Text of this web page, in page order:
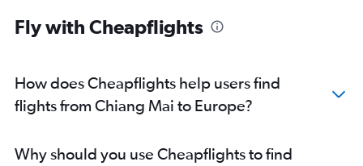
Fly with Cheapflights
How does Cheapflights help users find
flights from Chiang Mai to Europe?
Why should you use Cheapflights to find